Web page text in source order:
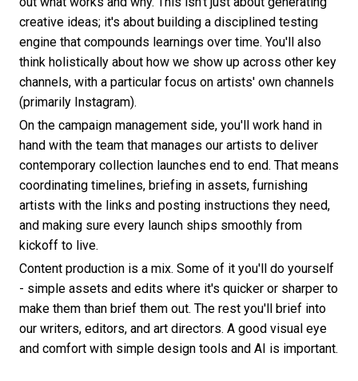
creative ideas; it's about building a disciplined testing
engine that compounds learnings over time. You'll also
think holistically about how we show up across other key
channels, with a particular focus on artists' own channels
(primarily Instagram).
On the campaign management side, you'll work hand in
hand with the team that manages our artists to deliver
contemporary collection launches end to end. That means
coordinating timelines, briefing in assets, furnishing
artists with the links and posting instructions they need,
and making sure every launch ships smoothly from
kickoff to live.
Content production is a mix. Some of it you'll do yourself
- simple assets and edits where it's quicker or sharper to
make them than brief them out. The rest you'll brief into
our writers, editors, and art directors. A good visual eye
and comfort with simple design tools and AI is important.